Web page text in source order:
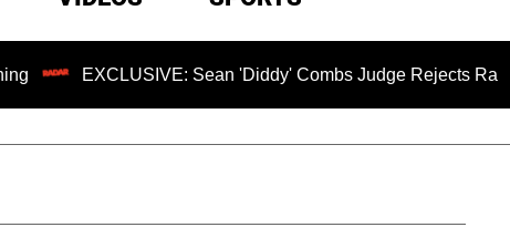
EXCLUSIVE: Sean 'Diddy' Combs Judge Rejects Rapper's